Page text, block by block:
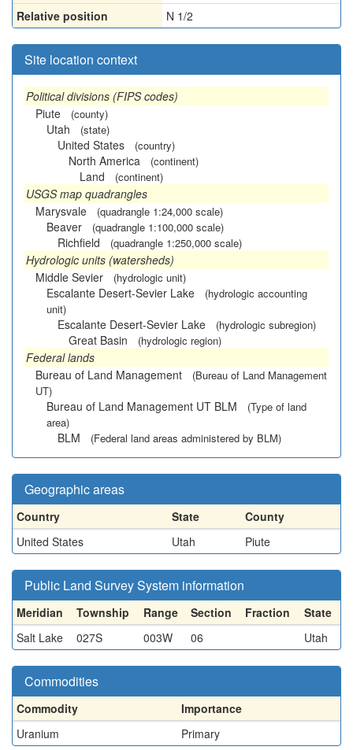
Relative position
N 1/2
Site location context
Political divisions (FIPS codes)
Piute
(county)
Utah (state)
United States (country)
North America (continent)
Land (continent)
USGS map quadrangles
Marysvale
(quadrangle 1:24,000 scale)
Beaver (quadrangle 1:100,000 scale)
Richfield (quadrangle 1:250,000 scale)
Hydrologic units (watersheds)
Middle Sevier
(hydrologic unit)
Escalante Desert-Sevier Lake
(hydrologic accounting
unit)
Escalante Desert-Sevier Lake (hydrologic subregion)
Great Basin (hydrologic region)
Federal lands
Bureau of Land Management
(Bureau of Land Management
UT)
Bureau of Land Management UT BLM
(Type of land
area)
BLM (Federal land areas administered by BLM)
Geographic areas
Country State
County
United States
Utah Piute
Public Land Survey System information
Meridian Township Range Section Fraction
State
Salt Lake
027S 003W 06 Utah
Commodities
Commodity
Importance
Uranium
Primary